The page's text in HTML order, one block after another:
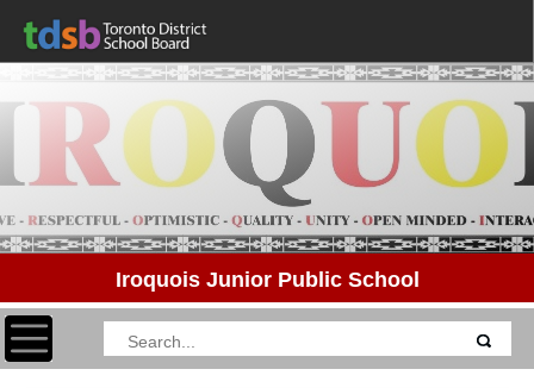
Iroquois Junior Public School
Toggle navigation